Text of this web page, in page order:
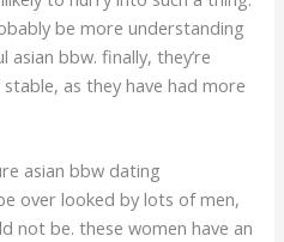
be more understanding
bbw. finally, they’re
as they have had more
asian bbw dating
over looked by lots of men,
not be. these women have an